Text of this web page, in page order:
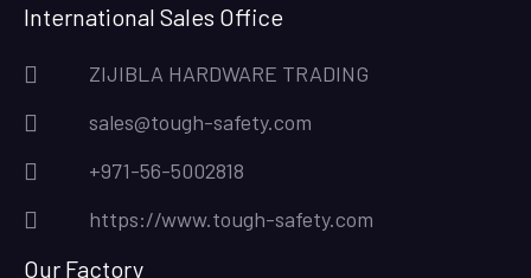
International Sales Office
ZIJIBLA HARDWARE TRADING
sales@tough-safety.com
+971-56-5002818
https://www.tough-safety.com
Our Factory